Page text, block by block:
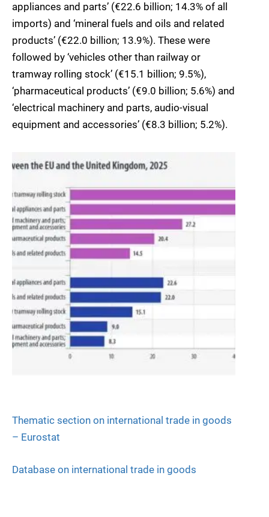
appliances and parts’ (€22.6 billion; 14.3% of all
imports) and ‘mineral fuels and oils and related
products’ (€22.0 billion; 13.9%). These were
followed by ‘vehicles other than railway or
tramway rolling stock’ (€15.1 billion; 9.5%),
‘pharmaceutical products’ (€9.0 billion; 5.6%) and
‘electrical machinery and parts, audio-visual
equipment and accessories’ (€8.3 billion; 5.2%).
Thematic section on international trade in goods
– Eurostat
Database on international trade in goods